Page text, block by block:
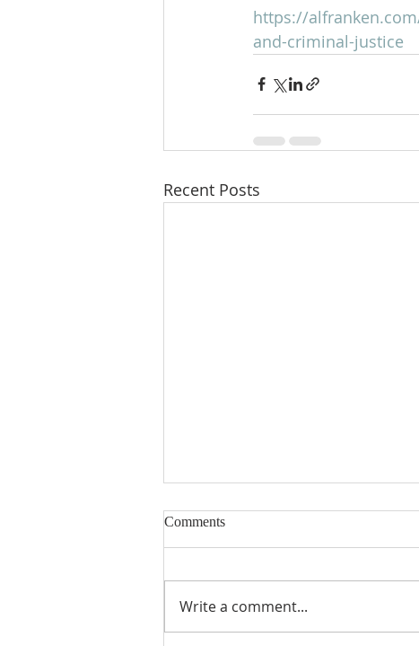
https://
and-criminal-justice
Recent Posts
Immutable featured on 1A
Click HERE to listen to the
NYU's Global Debate Program),
and two students featured in
Comments
Write a comment...